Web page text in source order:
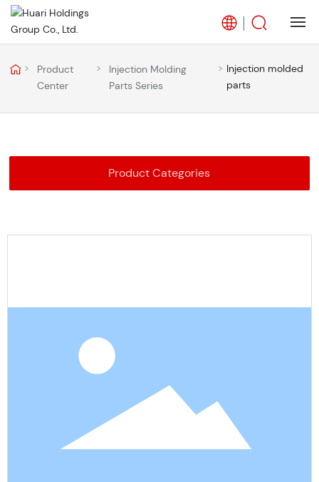
HomeProduct
Center
Injection Molding
Parts Series
Injection molded
parts
Product Categories